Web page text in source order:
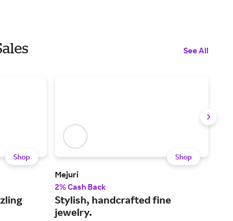
See All
Shop Shop
Mejuri
2% Cash Back
Stylish, handcrafted fine
jewelry.